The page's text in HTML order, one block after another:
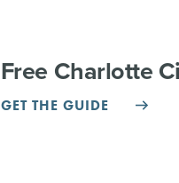
Free Charlotte
GET THE GUIDE